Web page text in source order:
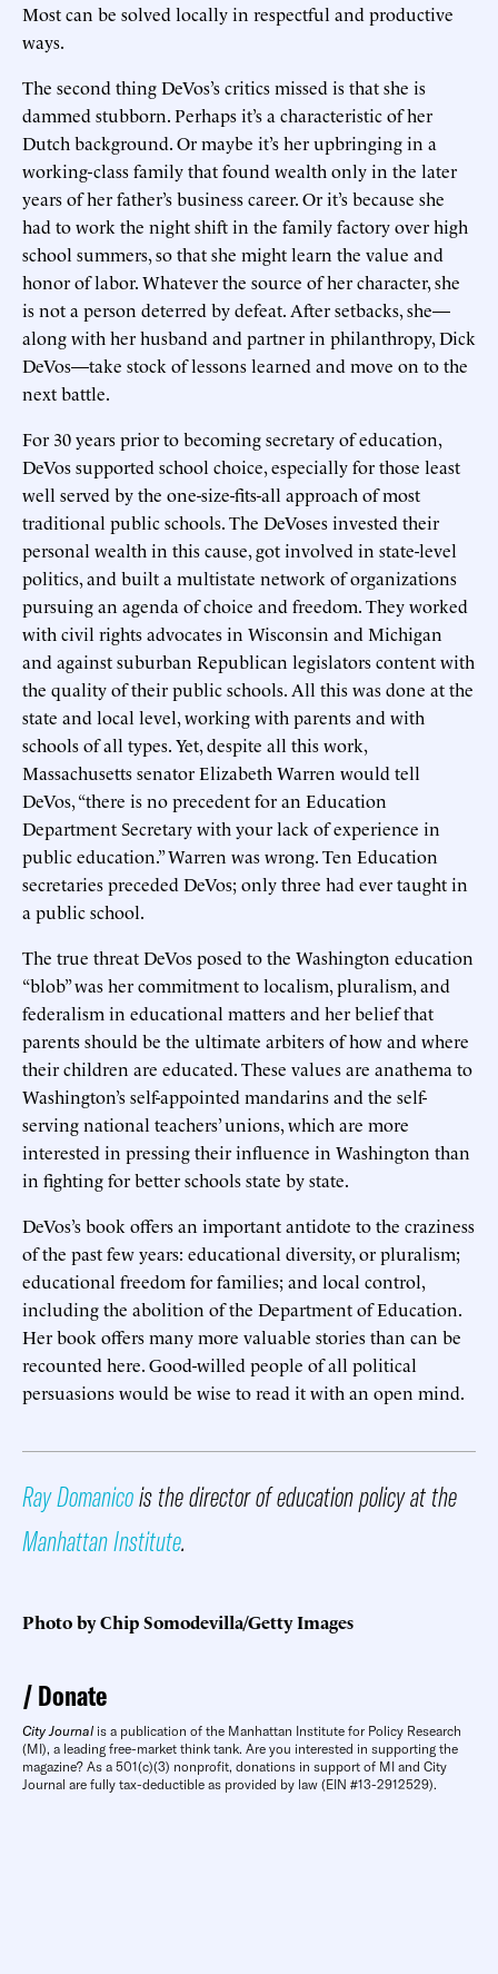
Most can be solved locally in respectful and productive
ways.
The second thing DeVos’s critics missed is that she is
dammed stubborn. Perhaps it’s a characteristic of her
Dutch background. Or maybe it’s her upbringing in a
working-class family that found wealth only in the later
years of her father’s business career. Or it’s because she
had to work the night shift in the family factory over high
school summers, so that she might learn the value and
honor of labor. Whatever the source of her character, she
is not a person deterred by defeat. After setbacks, she—
along with her husband and partner in philanthropy, Dick
DeVos—take stock of lessons learned and move on to the
next battle.
For 30 years prior to becoming secretary of education,
DeVos supported school choice, especially for those least
well served by the one-size-fits-all approach of most
traditional public schools. The DeVoses invested their
personal wealth in this cause, got involved in state-level
politics, and built a multistate network of organizations
pursuing an agenda of choice and freedom. They worked
with civil rights advocates in Wisconsin and Michigan
and against suburban Republican legislators content with
the quality of their public schools. All this was done at the
state and local level, working with parents and with
schools of all types. Yet, despite all this work,
Massachusetts senator Elizabeth Warren would tell
DeVos, “there is no precedent for an Education
Department Secretary with your lack of experience in
public education.” Warren was wrong. Ten Education
secretaries preceded DeVos; only three had ever taught in
a public school.
The true threat DeVos posed to the Washington education
“blob” was her commitment to localism, pluralism, and
federalism in educational matters and her belief that
parents should be the ultimate arbiters of how and where
their children are educated. These values are anathema to
Washington’s self-appointed mandarins and the self-
serving national teachers’ unions, which are more
interested in pressing their influence in Washington than
in fighting for better schools state by state.
DeVos’s book offers an important antidote to the craziness
of the past few years: educational diversity, or pluralism;
educational freedom for families; and local control,
including the abolition of the Department of Education.
Her book offers many more valuable stories than can be
recounted here. Good-willed people of all political
persuasions would be wise to read it with an open mind.
Ray Domanicois the director of education policy at the
Manhattan Institute.
Photo by Chip Somodevilla/Getty Images
Donate
City Journal is a publication of the Manhattan Institute for Policy Research
(MI), a leading free-market think tank. Are you interested in supporting the
magazine? As a 501(c)(3) nonprofit, donations in support of MI and City
Journal are fully tax-deductible as provided by law (EIN #13-2912529).